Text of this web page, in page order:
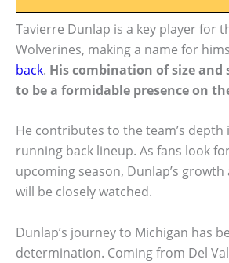
Tavierre Dunlap is a key player for
Wolverines, making a name for
back. His combination of size and
to be a formidable presence on
He contributes to the team’s depth
running back lineup. As fans look
upcoming season, Dunlap’s
will be closely watched.
Dunlap’s journey to Michigan has
determination. Coming from Del